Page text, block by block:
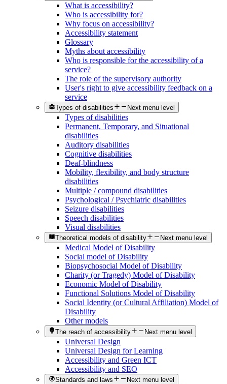
What is accessibility?
Who is accessibility for?
Why focus on accessibility?
Accessibility statement
Glossary
Myths about accessibility
Who is responsible for the accessibility of a
service?
The role of the supervisory authority
User's right to give accessibility feedback on a
service
Types of disabilities Next menu level
Types of disabilities
Permanent, Temporary, and Situational
disabilities
Auditory disabilities
Cognitive disabilities
Deaf-blindness
Mobility, flexibility, and body structure
disabilities
Multiple / compound disabilities
Psychological / Psychiatric disabilities
Seizure disabilities
Speech disabilities
Visual disabilities
Theoretical models of disability Next menu level
Medical Model of Disability
Social model of Disability
Biopsychosocial Model of Disability
Charity (or Tragedy) Model of Disability
Economic Model of Disability
Functional Solutions Model of Disability
Social Identity (or Cultural Affiliation) Model of
Disability
Other models
The reach of accessibility Next menu level
Universal Design
Universal Design for Learning
Accessibility and Green ICT
Accessibility and SEO
Standards and laws Next menu level